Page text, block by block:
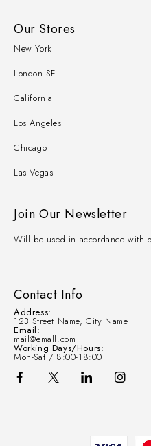
Contact Info
Address:
123 Street Name, City Name
Email:
mail@emall.com
Working Days/Hours:
Mon-Sat / 8:00-18:00
Our Stores
New York
London SF
California
Los Angeles
Chicago
Las Vegas
Join Our Newsletter
Will be used in accordance with